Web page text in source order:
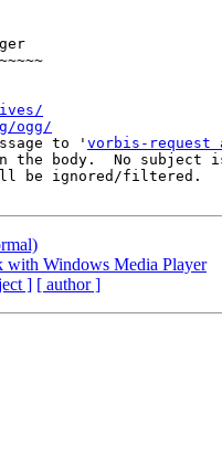
ogg/
to ' vorbis-request
the body.  No subject
be ignored/filtered.
with Windows Media Player
] [ author ]